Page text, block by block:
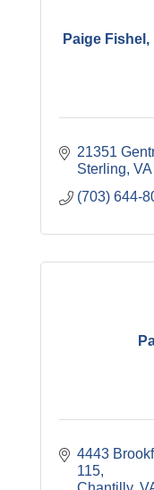
Paige
21351
Sterling VA
(703) 644-
4443
115